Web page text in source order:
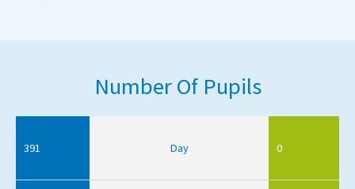
Number Of Pupils
391 Day 0